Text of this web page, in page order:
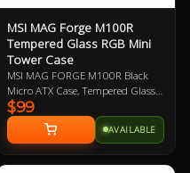
MSI MAG Forge M100R
Tempered Glass RGB Mini
Tower Case
MSI MAG FORGE M100R Black
Micro ATX Case, Tempered Glass
Panel, No PSU, 2x USB 3.2, HD
Audio, 4x 120mm ARGB Fans
included
$99
AVAILABLE